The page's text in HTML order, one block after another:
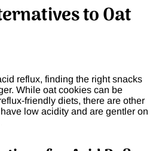
to Oat
reflux, finding the right snacks
While oat cookies can be
friendly diets, there are other
low acidity and are gentler on